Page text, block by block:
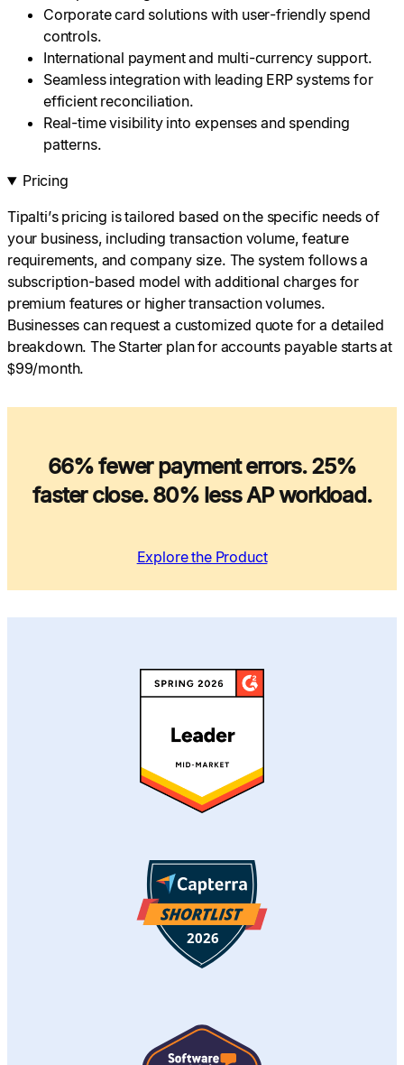
Corporate card solutions with user-friendly spend
controls.
International payment and multi-currency support.
Seamless integration with leading ERP systems for
efficient reconciliation.
Real-time visibility into expenses and spending
patterns.
Pricing
Tipalti’s pricing is tailored based on the specific needs of
your business, including transaction volume, feature
requirements, and company size. The system follows a
subscription-based model with additional charges for
premium features or higher transaction volumes.
Businesses can request a customized quote for a detailed
breakdown. The Starter plan for accounts payable starts at
$99/month.
66% fewer payment errors. 25%
faster close. 80% less AP workload.
Explore the Product